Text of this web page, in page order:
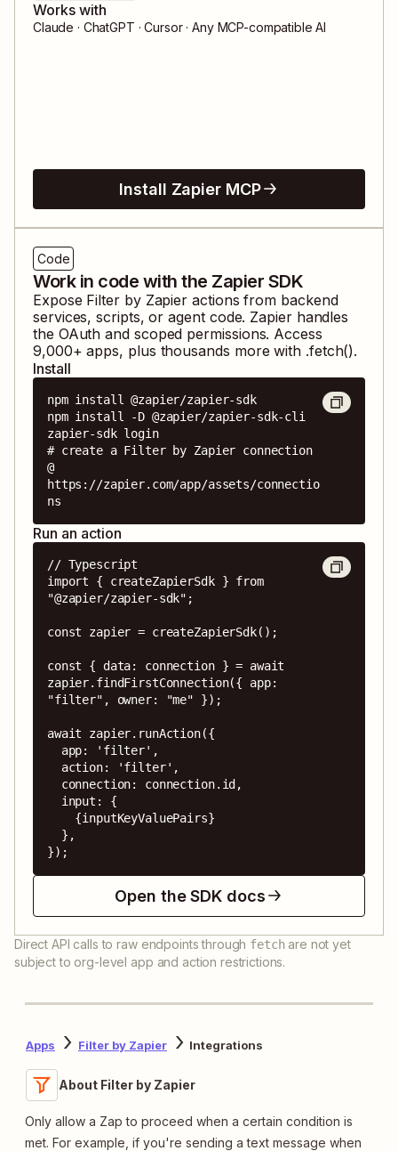
Works with
Claude · ChatGPT · Cursor · Any MCP-compatible AI
Install Zapier MCP
Code
Work in code with the Zapier SDK
Expose Filter by Zapier actions from backend
services, scripts, or agent code. Zapier handles
the OAuth and scoped permissions. Access
9,000+ apps, plus thousands more with .fetch().
Install
npm install @zapier/zapier-sdk
npm install -D @zapier/zapier-sdk-cli
zapier-sdk login
# create a Filter by Zapier connection
@
https://zapier.com/app/assets/connectio
ns
Run an action
// Typescript
import { createZapierSdk } from
"@zapier/zapier-sdk";
const zapier = createZapierSdk();
const { data: connection } = await
zapier.findFirstConnection({ app:
"filter", owner: "me" });
await zapier.runAction({
});
Open the SDK docs
Direct API calls to raw endpoints through fetch are not yet
subject to org-level app and action restrictions.
Apps Filter by Zapier Integrations
About Filter by Zapier
Only allow a Zap to proceed when a certain condition is
met. For example, if you're sending a text message when